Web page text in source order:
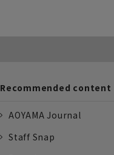
Recommended content
AOYAMA Journal
Staff Snap